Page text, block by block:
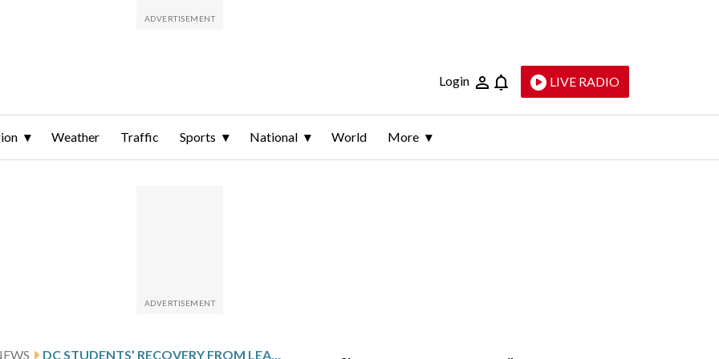
Login LIVE RADIO
Weather Traffic Sports National World More
DC STUDENTS’ RECOVERY FROM LEARNING LOSS DURING THE PANDEMIC LEADS THE NATION